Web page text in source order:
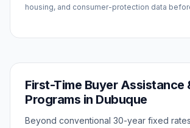
housing, and consumer-protection data
First-Time Buyer Assistance
Programs in Dubuque
Beyond conventional 30-year fixed